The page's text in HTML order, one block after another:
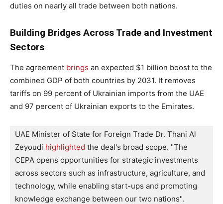
duties on nearly all trade between both nations.
Building Bridges Across Trade and Investment
Sectors
The agreement brings an expected $1 billion boost to the
combined GDP of both countries by 2031. It removes
tariffs on 99 percent of Ukrainian imports from the UAE
and 97 percent of Ukrainian exports to the Emirates.
UAE Minister of State for Foreign Trade Dr. Thani Al
Zeyoudi highlighted the deal's broad scope. "The
CEPA opens opportunities for strategic investments
across sectors such as infrastructure, agriculture, and
technology, while enabling start-ups and promoting
knowledge exchange between our two nations".